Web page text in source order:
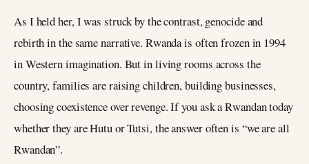
As I held her, I was struck by the contrast, genocide and
rebirth in the same narrative. Rwanda is often frozen in 1994
in Western imagination. But in living rooms across the
country, families are raising children, building businesses,
choosing coexistence over revenge. If you ask a Rwandan today
whether they are Hutu or Tutsi, the answer often is “we are all
Rwandan”.